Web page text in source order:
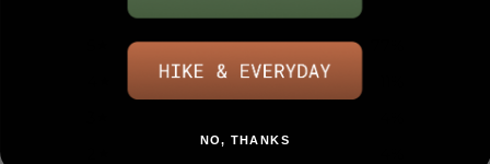
NO, THANKS